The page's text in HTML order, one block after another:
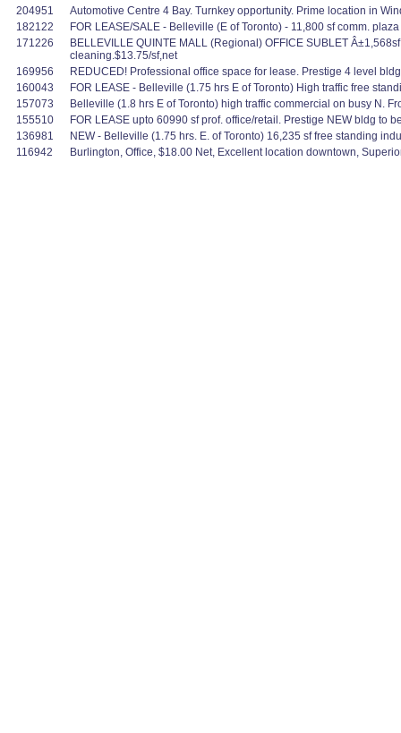
204951
Automotive Centre 4 Bay. Turnkey opportunity. Prime location in
182122
FOR LEASE/SALE - Belleville (E of Toronto) - 11,800 sf comm.
171226
BELLEVILLE QUINTE MALL (Regional) OFFICE SUBLET
cleaning.$13.75/sf,net
169956
REDUCED! Professional office space for lease. Prestige 4 level
160043
FOR LEASE - Belleville (1.75 hrs E of Toronto) High traffic free
157073
Belleville (1.8 hrs E of Toronto) high traffic commercial on busy N.
155510
FOR LEASE upto 60990 sf prof. office/retail. Prestige NEW bldg to
136981
NEW - Belleville (1.75 hrs. E. of Toronto) 16,235 sf free standing
116942
Burlington, Office, $18.00 Net, Excellent location downtown,